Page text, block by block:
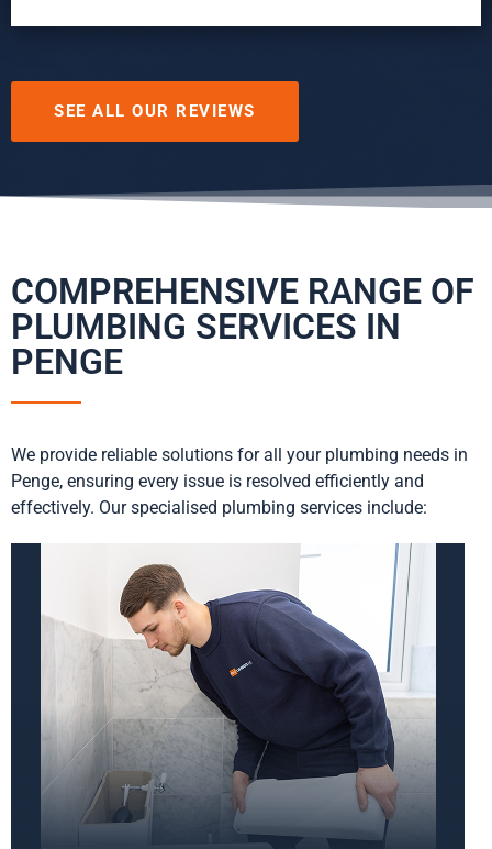
SEE ALL OUR REVIEWS
COMPREHENSIVE RANGE OF
PLUMBING SERVICES IN
PENGE
We provide reliable solutions for all your plumbing needs in
Penge, ensuring every issue is resolved efficiently and
effectively. Our specialised plumbing services include: